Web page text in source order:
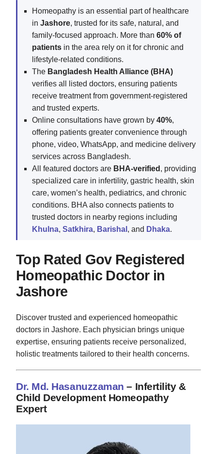
Homeopathy is an essential part of healthcare
in Jashore, trusted for its safe, natural, and
family-focused approach. More than 60% of
patients in the area rely on it for chronic and
lifestyle-related conditions.
The Bangladesh Health Alliance (BHA)
verifies all listed doctors, ensuring patients
receive treatment from government-registered
and trusted experts.
Online consultations have grown by 40%,
offering patients greater convenience through
phone, video, WhatsApp, and medicine delivery
services across Bangladesh.
All featured doctors are BHA-verified , providing
specialized care in infertility, gastric health, skin
care, women’s health, pediatrics, and chronic
conditions. BHA also connects patients to
trusted doctors in nearby regions including
Khulna, Satkhira, Barishal , and Dhaka.
Top Rated Gov Registered
Homeopathic Doctor in
Jashore
Discover trusted and experienced homeopathic
doctors in Jashore. Each physician brings unique
expertise, ensuring patients receive personalized,
holistic treatments tailored to their health concerns.
Dr. Md. Hasanuzzaman – Infertility &
Child Development Homeopathy
Expert